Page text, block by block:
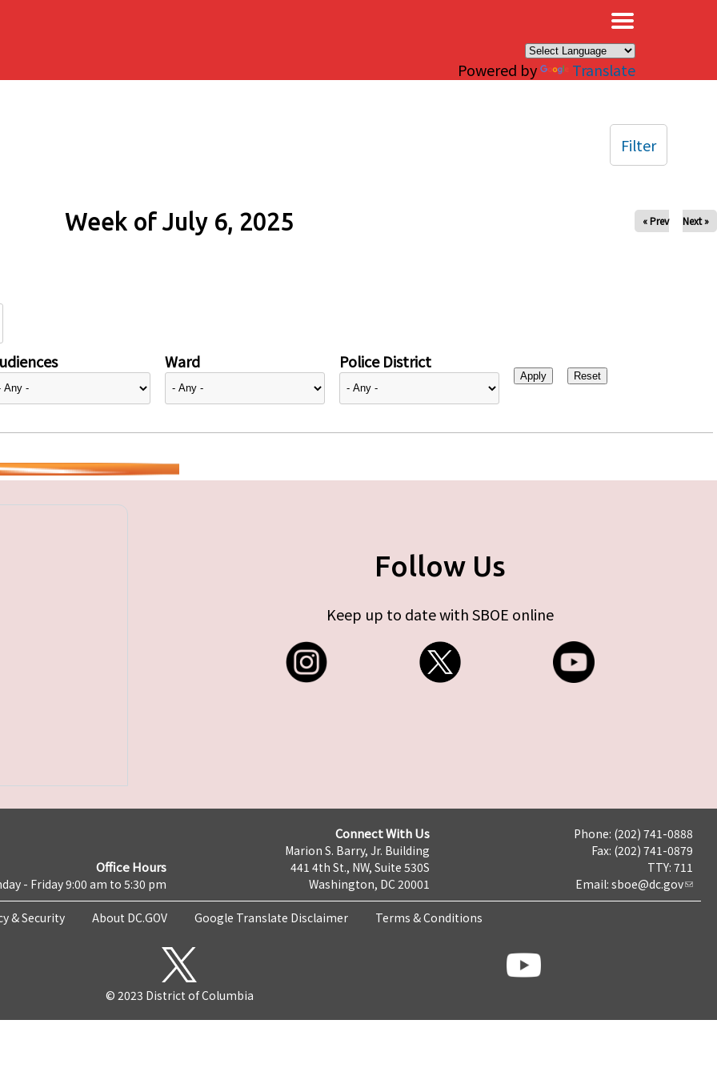
Powered by Translate
Week of July 6, 2025 « Prev Next »
Ward Police District
Filter
Follow Us
Keep up to date with SBOE online
Office Hours
- Friday 9:00 am to 5:30 pm
Connect With Us
Marion S. Barry, Jr. Building
441 4th St., NW, Suite 530S
Washington, DC 20001
Phone: (202) 741-0888
Fax: (202) 741-0879
TTY: 711
Email: sboe@dc.gov
& Security About DC.GOV Google Translate Disclaimer Terms & Conditions
© 2023 District of Columbia